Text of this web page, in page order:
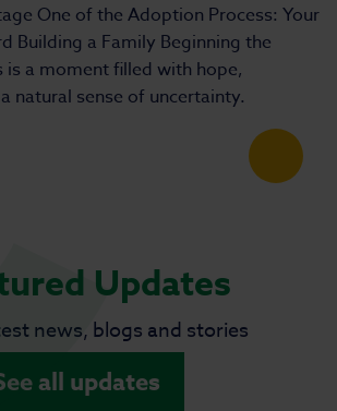
One of the Adoption Process: Your
Building a Family Beginning the
a moment filled with hope,
natural sense of uncertainty.
Updates
news, blogs and stories
all updates